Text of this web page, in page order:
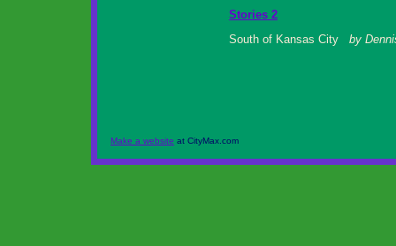
Stories 2
South of Kansas City
by
Make a website at CityMax.com